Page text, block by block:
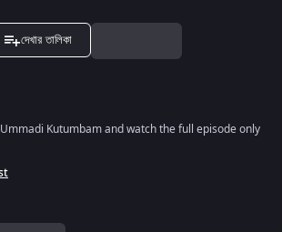
দেখার তালিকা
Kutumbam and watch the full episode only